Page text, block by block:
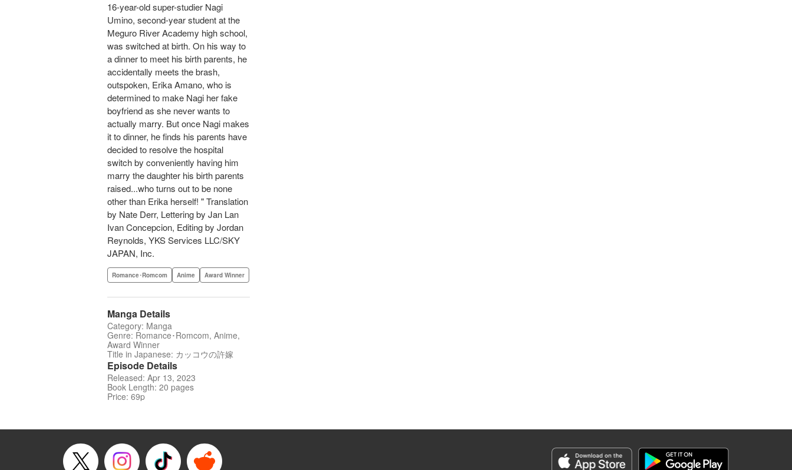
16-year-old super-studier Nagi
Umino, second-year student at the
Meguro River Academy high school,
was switched at birth. On his way to
a dinner to meet his birth parents, he
accidentally meets the brash,
outspoken, Erika Amano, who is
determined to make Nagi her fake
boyfriend as she never wants to
actually marry. But once Nagi makes
it to dinner, he finds his parents have
decided to resolve the hospital
switch by conveniently having him
marry the daughter his birth parents
raised...who turns out to be none
other than Erika herself! " Translation
by Nate Derr, Lettering by Jan Lan
Ivan Concepcion, Editing by Jordan
Reynolds, YKS Services LLC/SKY
JAPAN, Inc.
Romance･Romcom Anime Award Winner
Manga Details
Category: Manga
Genre: Romance･Romcom, Anime,
Award Winner
Title in Japanese: カッコウの許嫁
Episode Details
Released: Apr 13, 2023
Book Length: 20 pages
Price: 69p